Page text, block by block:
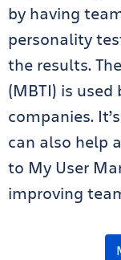
by having
personality
the results. The
(MBTI) is
companies.
can also help
to My User
improving